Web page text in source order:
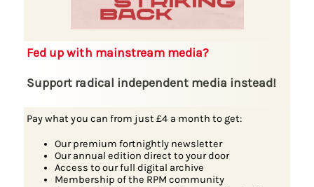
Fed up with mainstream media?
Support radical independent media instead!
Pay what you can from just £4 a month to get:
Our premium fortnightly newsletter
Our annual edition direct to your door
Access to our full digital archive
Membership of the RPM community